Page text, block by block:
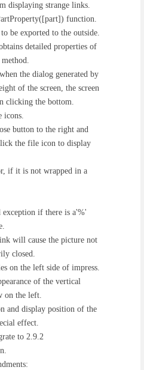
displaying strange links.
function.
be exported to the outside.
detailed properties of
the dialog generated by
of the screen, the screen
clicking the bottom.
icons.
button to the right and
the file icon to display
if it is not wrapped in a
if there is a'%'
will cause the picture not
closed.
on the left side of impress.
of the vertical
on the left.
and display position of the
effect.
to 2.9.2